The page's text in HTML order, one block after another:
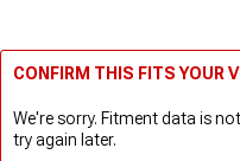
CONFIRM THIS FITS YOUR
We're sorry. Fitment data is
try again later.